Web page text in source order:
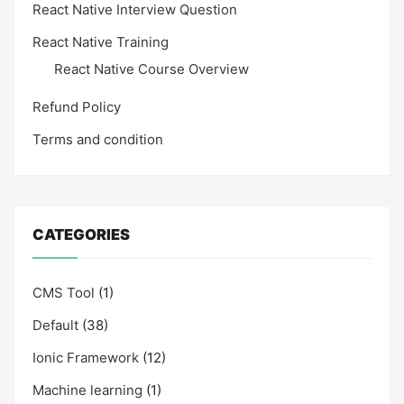
React Native Interview Question
React Native Training
React Native Course Overview
Refund Policy
Terms and condition
CATEGORIES
CMS Tool (1)
Default (38)
Ionic Framework (12)
Machine learning (1)